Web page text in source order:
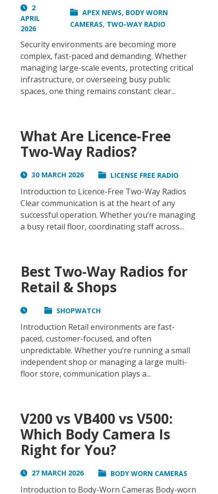
2
APRIL
2026
APEX NEWS, BODY WORN
CAMERAS, TWO-WAY RADIO
Security environments are becoming more
complex, fast-paced and demanding. Whether
managing large-scale events, protecting critical
infrastructure, or overseeing busy public
spaces, one thing remains constant: clear...
What Are Licence-Free
Two-Way Radios?
30 MARCH 2026 LICENSE FREE RADIO
Introduction to Licence-Free Two-Way Radios
Clear communication is at the heart of any
successful operation. Whether you’re managing
a busy retail floor, coordinating staff across...
Best Two-Way Radios for
Retail & Shops
SHOPWATCH
Introduction Retail environments are fast-
paced, customer-focused, and often
unpredictable. Whether you’re running a small
independent shop or managing a large multi-
floor store, communication plays a...
V200 vs VB400 vs V500:
Which Body Camera Is
Right for You?
27 MARCH 2026 BODY WORN CAMERAS
Introduction to Body-Worn Cameras Body-worn